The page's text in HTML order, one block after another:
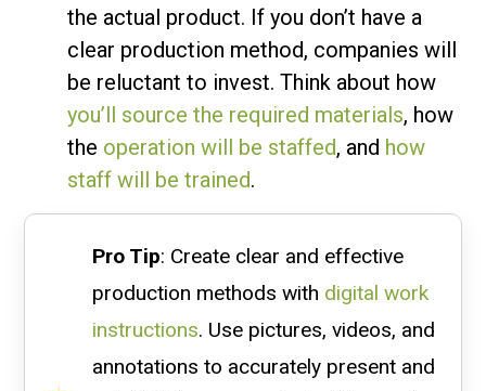
the actual product. If you don’t have a
clear production method, companies will
be reluctant to invest. Think about how
you’ll source the required materials, how
the operation will be staffed, and how
staff will be trained.
Pro Tip: Create clear and effective
production methods with digital work
instructions. Use pictures, videos, and
annotations to accurately present and